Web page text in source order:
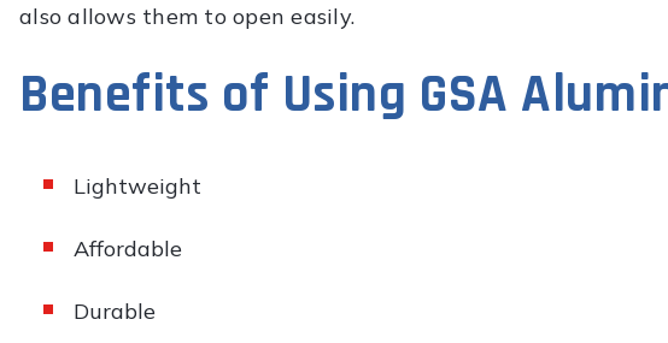
also allows them to open easily.
Benefits of Using GSA
Lightweight
Affordable
Durable